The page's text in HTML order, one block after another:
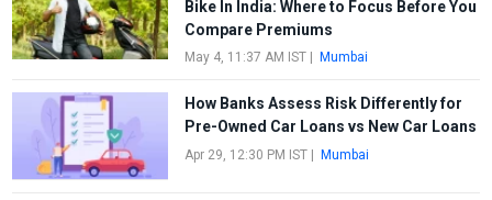
Bike In India: Where to Focus Before You
Compare Premiums
May 4, 11:37 AM IST| Mumbai
How Banks Assess Risk Differently for
Pre-Owned Car Loans vs New Car Loans
Apr 29, 12:30 PM IST| Mumbai